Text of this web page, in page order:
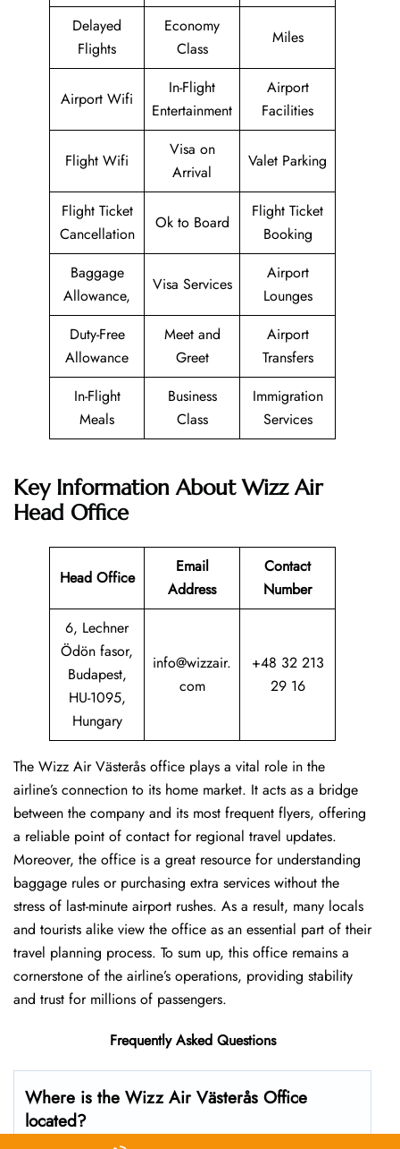
Delayed
Flights
Economy
Class
Miles
Airport Wifi
In-Flight
Entertainment
Airport
Facilities
Flight Wifi
Visa on
Arrival
Valet Parking
Flight Ticket
Cancellation
Ok to Board
Flight Ticket
Booking
Baggage
Allowance,
Visa Services
Airport
Lounges
Duty-Free
Allowance
Meet and
Greet
Airport
Transfers
In-Flight
Meals
Business
Class
Immigration
Services
Key Information About Wizz Air
Head Office
Head Office
Email
Address
Contact
Number
6, Lechner
Ödön fasor,
Budapest,
HU-1095,
Hungary
info@wizzair.
com
+48 32 213
29 16
The Wizz Air Västerås office plays a vital role in the
airline’s connection to its home market. It acts as a bridge
between the company and its most frequent flyers, offering
a reliable point of contact for regional travel updates.
Moreover, the office is a great resource for understanding
baggage rules or purchasing extra services without the
stress of last-minute airport rushes. As a result, many locals
and tourists alike view the office as an essential part of their
travel planning process. To sum up, this office remains a
cornerstone of the airline’s operations, providing stability
and trust for millions of passengers.
Frequently Asked Questions
Where is the Wizz Air Västerås Office
located?